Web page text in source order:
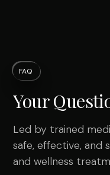
FAQ
Your
Led by trained
safe, effective, and
and wellness